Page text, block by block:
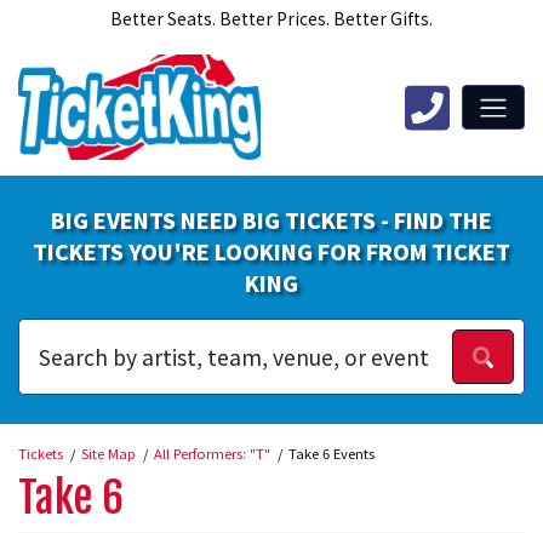
Better Seats. Better Prices. Better Gifts.
BIG EVENTS NEED BIG TICKETS - FIND THE
TICKETS YOU'RE LOOKING FOR FROM TICKET
KING
Tickets Site Map All Performers: "T" Take 6 Events
Take 6